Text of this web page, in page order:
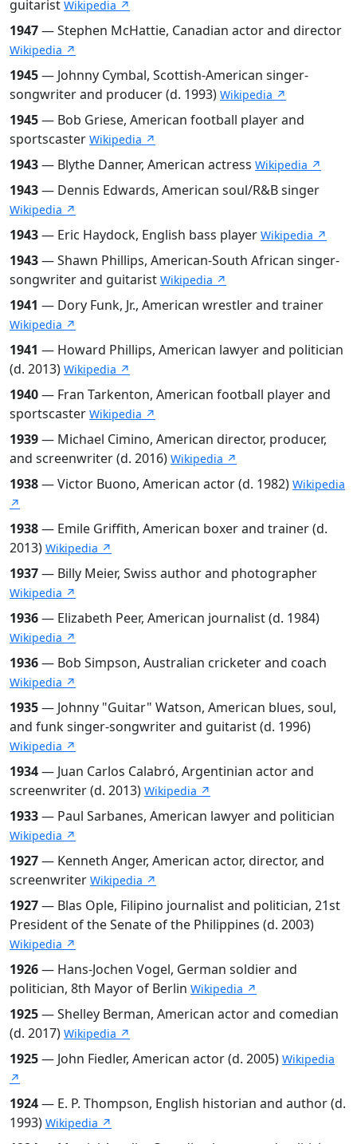
guitarist Wikipedia ↗
1947— Stephen McHattie, Canadian actor and director
Wikipedia ↗
1945— Johnny Cymbal, Scottish-American singer-
songwriter and producer (d. 1993) Wikipedia ↗
1945— Bob Griese, American football player and
sportscaster Wikipedia ↗
1943— Blythe Danner, American actress Wikipedia ↗
1943— Dennis Edwards, American soul/R&B singer
Wikipedia ↗
1943— Eric Haydock, English bass player Wikipedia ↗
1943— Shawn Phillips, American-South African singer-
songwriter and guitarist Wikipedia ↗
1941 — Dory Funk, Jr., American wrestler and trainer
Wikipedia ↗
1941 — Howard Phillips, American lawyer and politician
(d. 2013) Wikipedia ↗
1940— Fran Tarkenton, American football player and
sportscaster Wikipedia ↗
1939— Michael Cimino, American director, producer,
and screenwriter (d. 2016) Wikipedia ↗
1938— Victor Buono, American actor (d. 1982) Wikipedia
↗
1938— Emile Griffith, American boxer and trainer (d.
2013) Wikipedia ↗
1937— Billy Meier, Swiss author and photographer
Wikipedia ↗
1936— Elizabeth Peer, American journalist (d. 1984)
Wikipedia ↗
1936— Bob Simpson, Australian cricketer and coach
Wikipedia ↗
1935— Johnny "Guitar" Watson, American blues, soul,
and funk singer-songwriter and guitarist (d. 1996)
Wikipedia ↗
1934— Juan Carlos Calabró, Argentinian actor and
screenwriter (d. 2013) Wikipedia ↗
1933— Paul Sarbanes, American lawyer and politician
Wikipedia ↗
1927— Kenneth Anger, American actor, director, and
screenwriter Wikipedia ↗
1927— Blas Ople, Filipino journalist and politician, 21st
President of the Senate of the Philippines (d. 2003)
Wikipedia ↗
1926— Hans-Jochen Vogel, German soldier and
politician, 8th Mayor of Berlin Wikipedia ↗
1925— Shelley Berman, American actor and comedian
(d. 2017) Wikipedia ↗
1925— John Fiedler, American actor (d. 2005) Wikipedia
↗
1924— E. P. Thompson, English historian and author (d.
1993) Wikipedia ↗